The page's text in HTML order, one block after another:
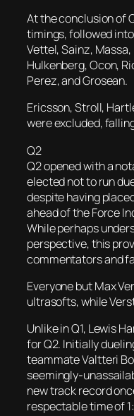
At the conclusion of
timings, followed
Vettel, Sainz,
Hulkenberg, Ocon,
Perez, and Grosean.
Ericsson, Stroll,
were excluded,
Q2
Q2 opened with a
elected not to run
despite having
ahead of the Force
While perhaps
perspective, this
commentators and
Everyone but Max
ultrasofts, while
Unlike in Q1, Lewis
for Q2. Initially
teammate Valtteri
seemingly-
new track record
respectable time of